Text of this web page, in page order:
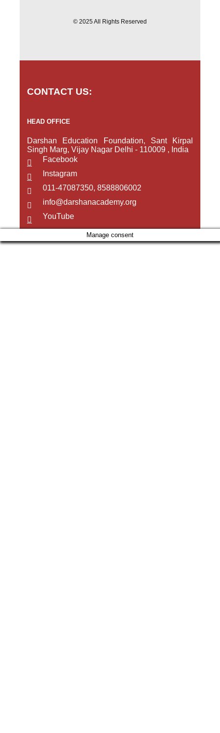
© 2025 All Rights Reserved
CONTACT US:
HEAD OFFICE
Darshan Education Foundation, Sant Kirpal
Singh Marg, Vijay Nagar Delhi - 110009 , India
Facebook
Instagram
011-47087350, 8588806002
info@darshanacademy.org
YouTube
Manage consent